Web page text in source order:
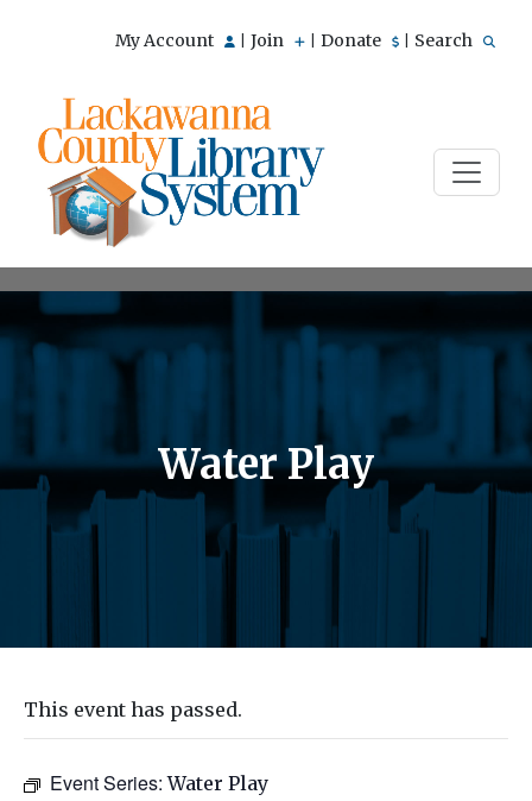
My Account Join Donate Search
Water Play
This event has passed.
Event Series:Water Play